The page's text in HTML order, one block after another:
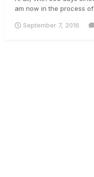
am now in the process
heavy lifting to a
September 7, 2016